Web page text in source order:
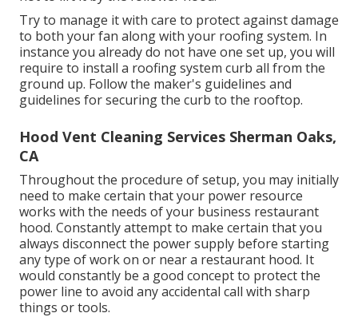
Try to manage it with care to protect against damage
to both your fan along with your roofing system. In
instance you already do not have one set up, you will
require to install a roofing system curb all from the
ground up. Follow the maker's guidelines and
guidelines for securing the curb to the rooftop.
Hood Vent Cleaning Services Sherman Oaks,
CA
Throughout the procedure of setup, you may initially
need to make certain that your power resource
works with the needs of your business restaurant
hood. Constantly attempt to make certain that you
always disconnect the power supply before starting
any type of work on or near a restaurant hood. It
would constantly be a good concept to protect the
power line to avoid any accidental call with sharp
things or tools.